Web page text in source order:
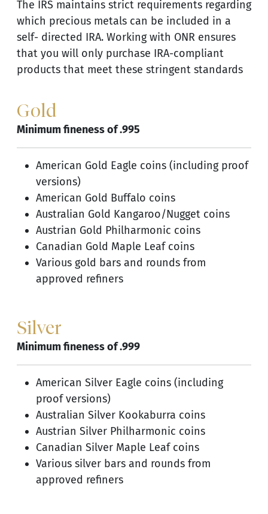
The IRS maintains strict requirements regarding
which precious metals can be included in a
self- directed IRA. Working with ONR ensures
that you will only purchase IRA-compliant
products that meet these stringent standards
Gold
Minimum fineness of .995
American Gold Eagle coins (including proof
versions)
American Gold Buffalo coins
Australian Gold Kangaroo/Nugget coins
Austrian Gold Philharmonic coins
Canadian Gold Maple Leaf coins
Various gold bars and rounds from
approved refiners
Silver
Minimum fineness of .999
American Silver Eagle coins (including
proof versions)
Australian Silver Kookaburra coins
Austrian Silver Philharmonic coins
Canadian Silver Maple Leaf coins
Various silver bars and rounds from
approved refiners